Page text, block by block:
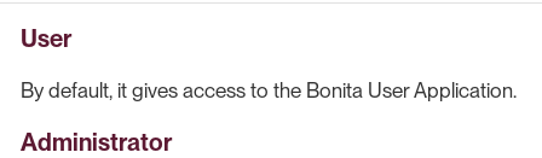
User
By default, it gives access to the Bonita User Application.
Administrator